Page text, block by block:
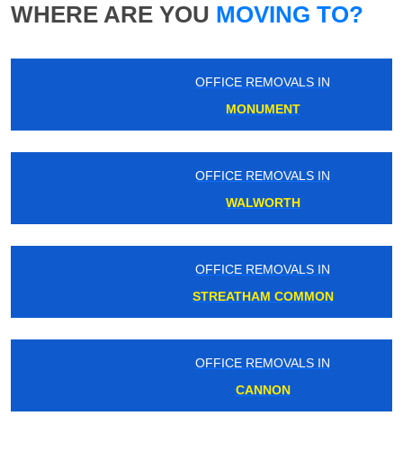
WHERE ARE YOU MOVING TO?
OFFICE REMOVALS IN
MONUMENT
OFFICE REMOVALS IN
WALWORTH
OFFICE REMOVALS IN
STREATHAM COMMON
OFFICE REMOVALS IN